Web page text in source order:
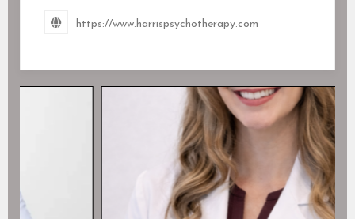
https://www.harrispsychotherapy.com